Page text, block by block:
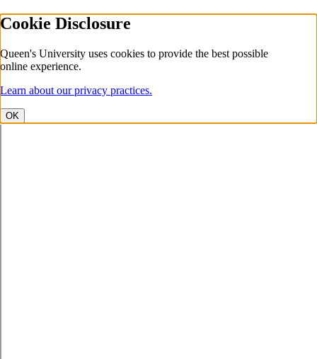
Cookie Disclosure
Queen's University uses cookies to provide the best possible
online experience.
Learn about our privacy practices.
OK